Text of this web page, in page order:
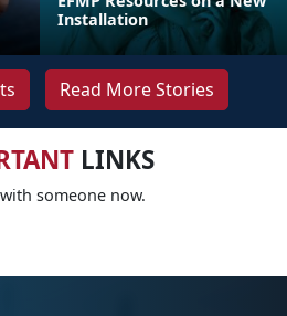
Installation
Read More Stories
LINKS
someone now.